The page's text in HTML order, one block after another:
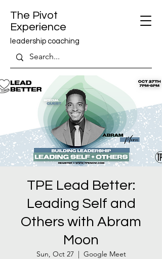
The Pivot
Experience
leadership coaching
TPE Lead Better:
Leading Self and
Others with Abram
Moon
Sun, Oct 27
  |
Google Meet